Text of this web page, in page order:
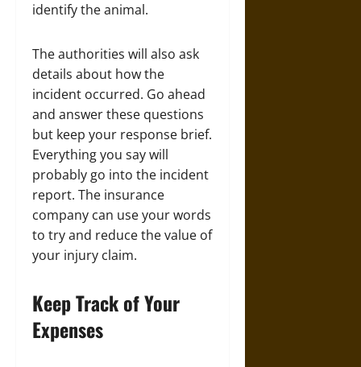
identify the animal.
The authorities will also ask
details about how the
incident occurred. Go ahead
and answer these questions
but keep your response brief.
Everything you say will
probably go into the incident
report. The insurance
company can use your words
to try and reduce the value of
your injury claim.
Keep Track of Your
Expenses